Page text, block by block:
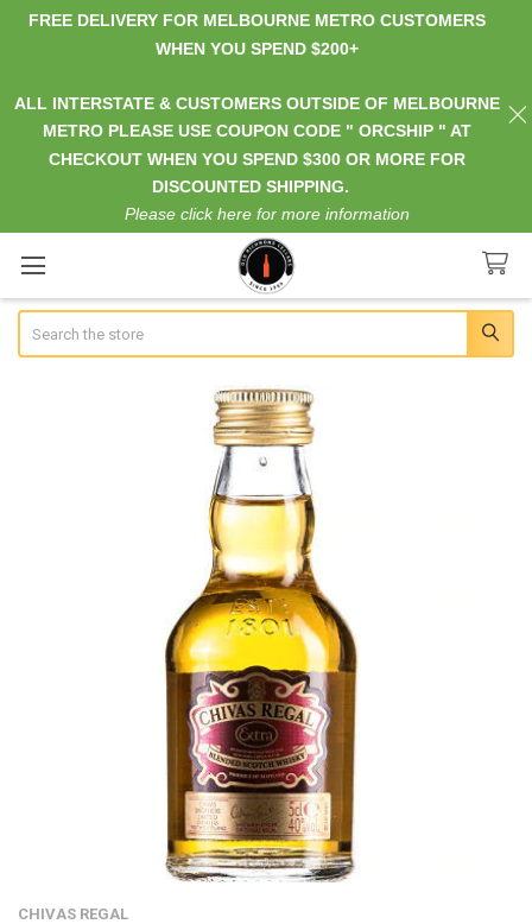
CHIVAS REGAL
FREE DELIVERY FOR MELBOURNE METRO CUSTOMERS
WHEN YOU SPEND $200+
ALL INTERSTATE & CUSTOMERS OUTSIDE OF MELBOURNE
METRO PLEASE USE COUPON CODE " ORCSHIP " AT
CHECKOUT WHEN YOU SPEND $300 OR MORE FOR
DISCOUNTED SHIPPING.
Please click here for more information